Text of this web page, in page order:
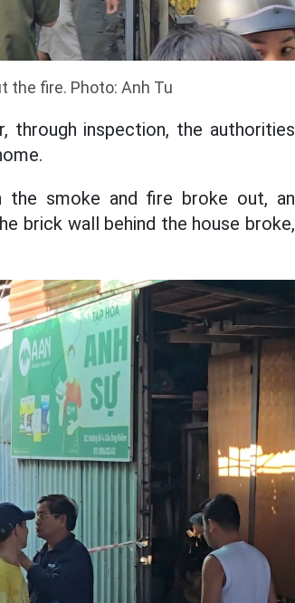
the fire. Photo: Anh Tu
through inspection, the authorities
the smoke and fire broke out, an
brick wall behind the house broke,